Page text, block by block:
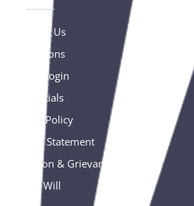
Contact Us
Donations
Portal Login
Financials
Privacy Policy
Statement
& Grievance
Free Will